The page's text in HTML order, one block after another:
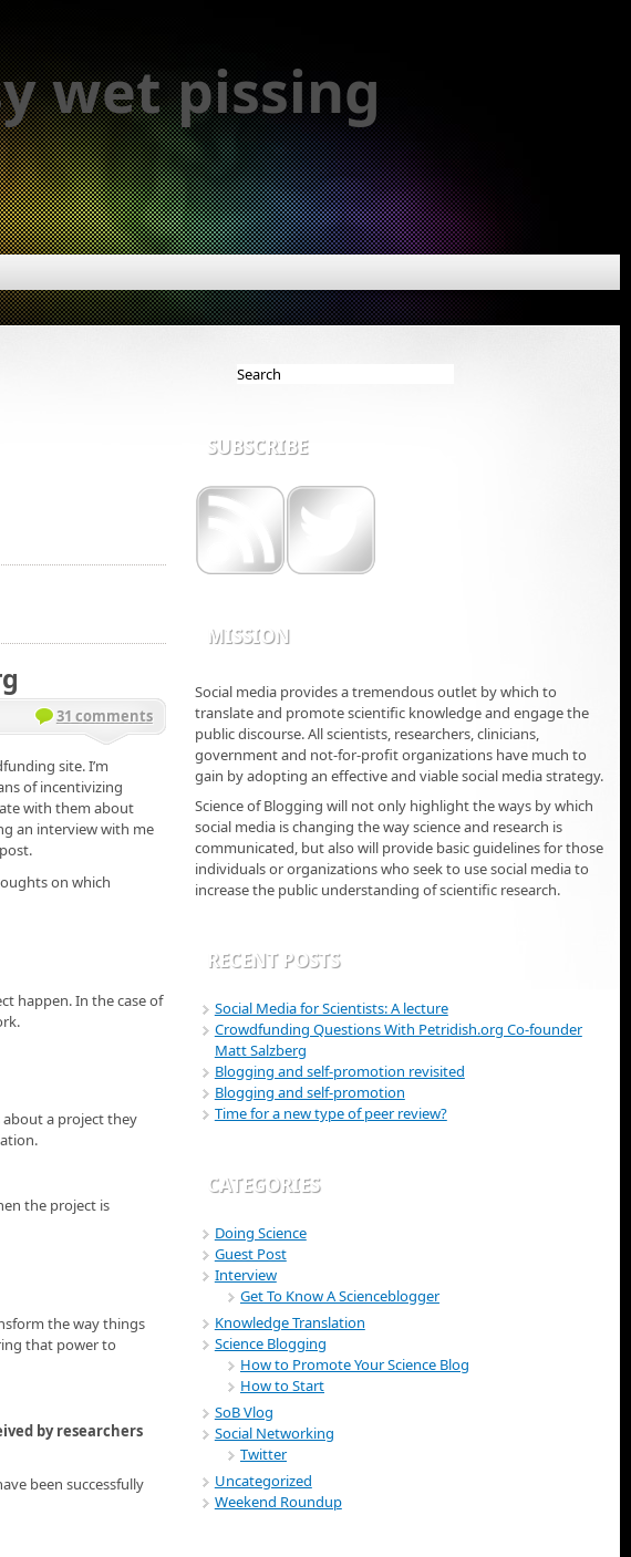
wet pissing
31 comments
site. I’m
of incentivizing
with them about
an interview with me
on which
happen. In the case of
about a project they
the project is
the way things
that power to
by researchers
been successfully
SUBSCRIBE
MISSION
Social media provides a tremendous outlet by which to
translate and promote scientific knowledge and engage the
public discourse. All scientists, researchers, clinicians,
government and not-for-profit organizations have much to
gain by adopting an effective and viable social media strategy.
Science of Blogging will not only highlight the ways by which
social media is changing the way science and research is
communicated, but also will provide basic guidelines for those
individuals or organizations who seek to use social media to
increase the public understanding of scientific research.
RECENT POSTS
Social Media for Scientists: A lecture
Crowdfunding Questions With Petridish.org Co-founder
Matt Salzberg
Blogging and self-promotion revisited
Blogging and self-promotion
Time for a new type of peer review?
CATEGORIES
Doing Science
Guest Post
Interview
Get To Know A Scienceblogger
Knowledge Translation
Science Blogging
How to Promote Your Science Blog
How to Start
SoB Vlog
Social Networking
Twitter
Uncategorized
Weekend Roundup